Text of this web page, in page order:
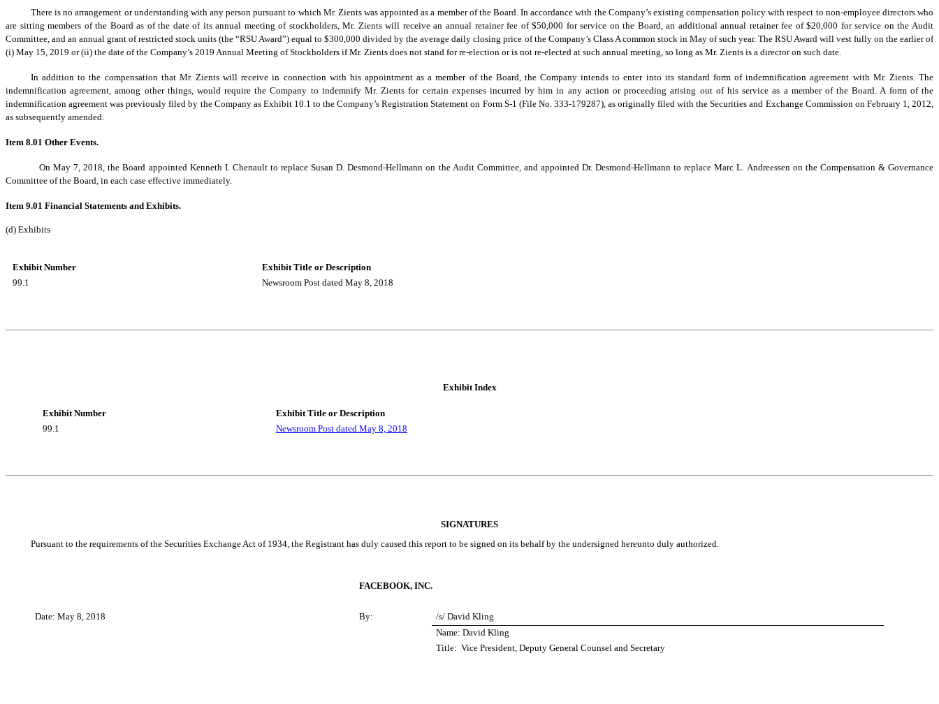
There is no arrangement or understanding with any person pursuant to which Mr. Zients was appointed as a member of the Board. In accordance with the Company’s existing compensation policy with respect to non-employee directors who
are sitting members of the Board as of the date of its annual meeting of stockholders, Mr. Zients will receive an annual retainer fee of $50,000 for service on the Board, an additional annual retainer fee of $20,000 for service on the Audit
Committee, and an annual grant of restricted stock units (the “RSU Award”) equal to $300,000 divided by the average daily closing price of the Company’s Class A common stock in May of such year. The RSU Award will vest fully on the earlier of
(i) May 15, 2019 or (ii) the date of the Company’s 2019 Annual Meeting of Stockholders if Mr. Zients does not stand for re-election or is not re-elected at such annual meeting, so long as Mr. Zients is a director on such date.
In addition to the compensation that Mr. Zients will receive in connection with his appointment as a member of the Board, the Company intends to enter into its standard form of indemnification agreement with Mr. Zients. The
indemnification agreement, among other things, would require the Company to indemnify Mr. Zients for certain expenses incurred by him in any action or proceeding arising out of his service as a member of the Board. A form of the
indemnification agreement was previously filed by the Company as Exhibit 10.1 to the Company’s Registration Statement on Form S-1 (File No. 333-179287), as originally filed with the Securities and Exchange Commission on February 1, 2012,
as subsequently amended.
Item 8.01 Other Events.
On May 7, 2018, the Board appointed Kenneth I. Chenault to replace Susan D. Desmond-Hellmann on the Audit Committee, and appointed Dr. Desmond-Hellmann to replace Marc L. Andreessen on the Compensation & Governance
Committee of the Board, in each case effective immediately.
Item 9.01 Financial Statements and Exhibits.
(d) Exhibits
Exhibit Number
Exhibit Title or Description
99.1
Newsroom Post dated May 8, 2018
Exhibit Index
Exhibit Number
Exhibit Title or Description
99.1
Newsroom Post dated May 8, 2018
SIGNATURES
Pursuant to the requirements of the Securities Exchange Act of 1934, the Registrant has duly caused this report to be signed on its behalf by the undersigned hereunto duly authorized.
FACEBOOK, INC.
Date: May 8, 2018 By:
/s/ David Kling
Name: David Kling
Title: Vice President, Deputy General Counsel and Secretary